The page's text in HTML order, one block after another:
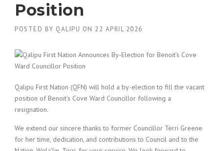
Position
POSTED BY QALIPU ON 22 APRIL 2026
Qalipu First Nation (QFN) will hold a by-election to fill the vacant
position of Benoit’s Cove Ward Councillor following a
resignation.
We extend our sincere thanks to former Councillor Terri Greene
for her time, dedication, and contributions to Council and to the